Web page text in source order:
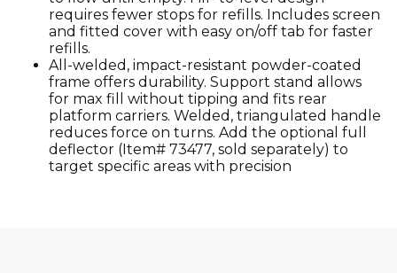
requires fewer stops for refills. Includes screen
and fitted cover with easy on/off tab for faster
refills.
All-welded, impact-resistant powder-coated
frame offers durability. Support stand allows
for max fill without tipping and fits rear
platform carriers. Welded, triangulated handle
reduces force on turns. Add the optional full
deflector (Item# 73477, sold separately) to
target specific areas with precision